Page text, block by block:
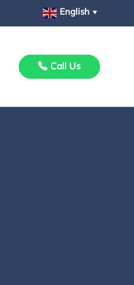
English ▼
Call Us